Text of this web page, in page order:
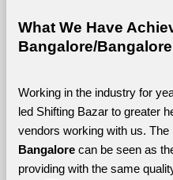
What We Have
Bangalore/
Working in the industry for
led Shifting Bazar to greater
vendors working with us. The
Bangalore can be seen as
providing with the same